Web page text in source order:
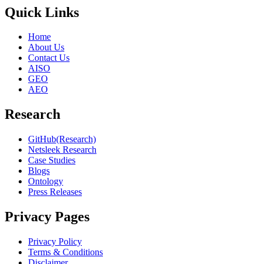
Quick Links
Home
About Us
Contact Us
AISO
GEO
AEO
Research
GitHub(Research)
Netsleek Research
Case Studies
Blogs
Ontology
Press Releases
Privacy Pages
Privacy Policy
Terms & Conditions